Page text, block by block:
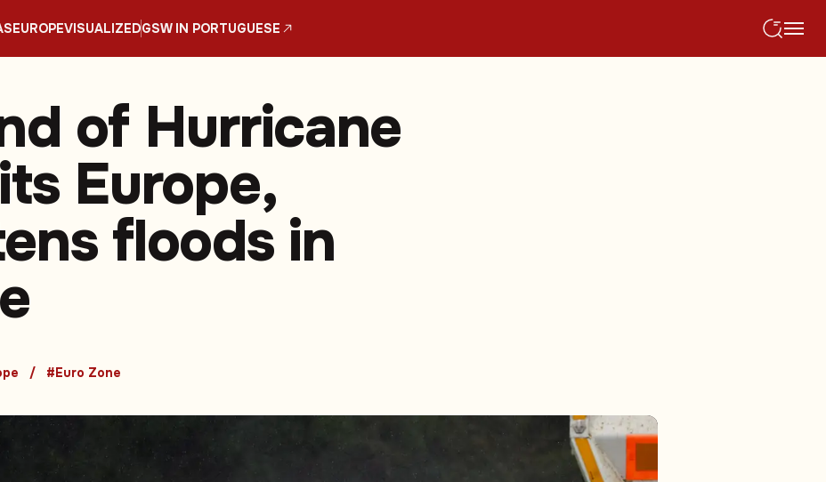
EUROPEVISUALIZEDGSW IN PORTUGUESE
of Hurricane
Europe,
floods in
#Euro Zone